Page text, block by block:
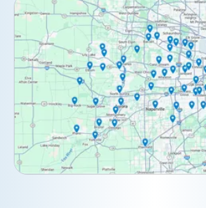
Clarendon Hills, IL
Darien, IL
Downers Grove, IL
Elburn, IL
Elmhurst, IL
Eola, IL